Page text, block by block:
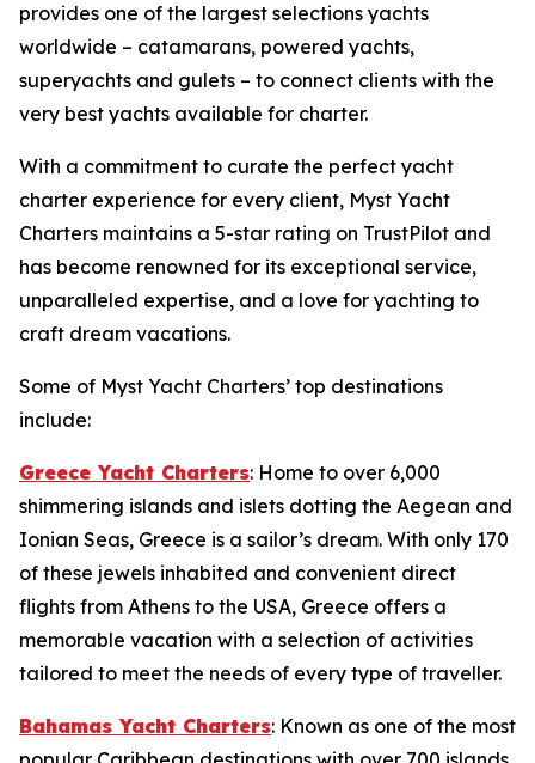
provides one of the largest selections yachts
worldwide – catamarans, powered yachts,
superyachts and gulets – to connect clients with the
very best yachts available for charter.
With a commitment to curate the perfect yacht
charter experience for every client, Myst Yacht
Charters maintains a 5-star rating on TrustPilot and
has become renowned for its exceptional service,
unparalleled expertise, and a love for yachting to
craft dream vacations.
Some of Myst Yacht Charters’ top destinations
include:
Greece Yacht Charters: Home to over 6,000
shimmering islands and islets dotting the Aegean and
Ionian Seas, Greece is a sailor’s dream. With only 170
of these jewels inhabited and convenient direct
flights from Athens to the USA, Greece offers a
memorable vacation with a selection of activities
tailored to meet the needs of every type of traveller.
Bahamas Yacht Charters: Known as one of the most